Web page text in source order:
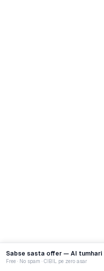
Free · No spam · CIBIL pe zero asar